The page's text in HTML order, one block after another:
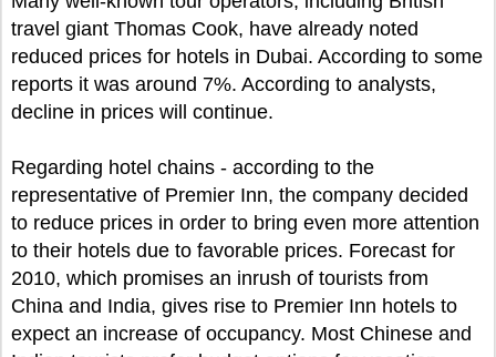
travel giant Thomas Cook, have already noted
reduced prices for hotels in Dubai. According to some
reports it was around 7%. According to analysts,
decline in prices will continue.
Regarding hotel chains - according to the
representative of Premier Inn, the company decided
to reduce prices in order to bring even more attention
to their hotels due to favorable prices. Forecast for
2010, which promises an inrush of tourists from
China and India, gives rise to Premier Inn hotels to
expect an increase of occupancy. Most Chinese and